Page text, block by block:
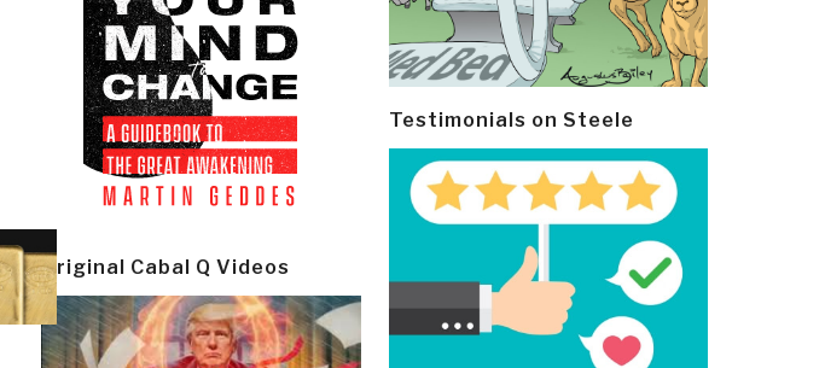
Original Cabal Q Videos
Testimonials on Steele